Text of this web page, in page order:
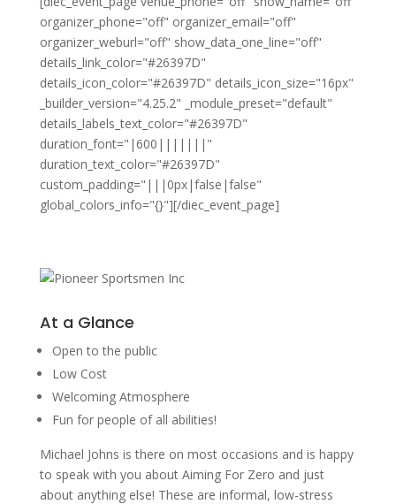
organizer_phone="off" organizer_email="off"
organizer_weburl="off" show_data_one_line="off"
details_link_color="#26397D"
details_icon_color="#26397D" details_icon_size="16px"
_builder_version="4.25.2" _module_preset="default"
details_labels_text_color="#26397D"
duration_font="|600|||||||"
duration_text_color="#26397D"
custom_padding="|||0px|false|false"
global_colors_info="{}"][/diec_event_page]
At a Glance
Open to the public
Low Cost
Welcoming Atmosphere
Fun for people of all abilities!
Michael Johns is there on most occasions and is happy
to speak with you about Aiming For Zero and just
about anything else! These are informal, low-stress